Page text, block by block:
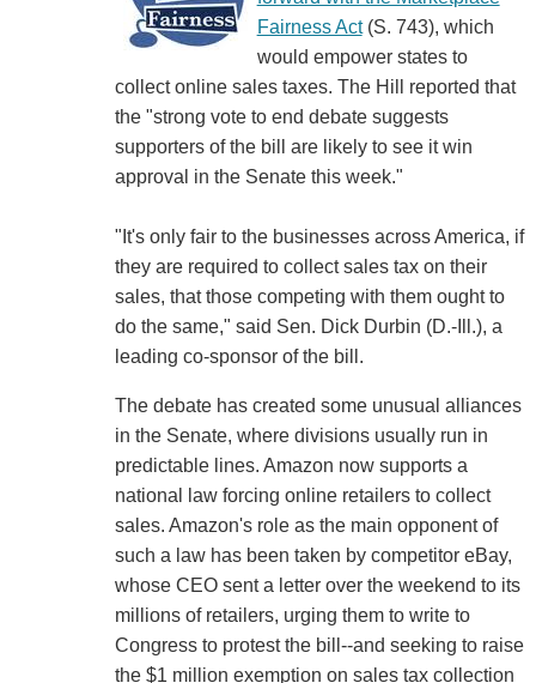
Fairness Act(S. 743), which
would empower states to
collect online sales taxes. The Hill reported that
the "strong vote to end debate suggests
supporters of the bill are likely to see it win
approval in the Senate this week."
"It's only fair to the businesses across America, if
they are required to collect sales tax on their
sales, that those competing with them ought to
do the same," said Sen. Dick Durbin (D.-Ill.), a
leading co-sponsor of the bill.
The debate has created some unusual alliances
in the Senate, where divisions usually run in
predictable lines. Amazon now supports a
national law forcing online retailers to collect
sales. Amazon's role as the main opponent of
such a law has been taken by competitor eBay,
whose CEO sent a letter over the weekend to its
millions of retailers, urging them to write to
Congress to protest the bill--and seeking to raise
the $1 million exemption on sales tax collection